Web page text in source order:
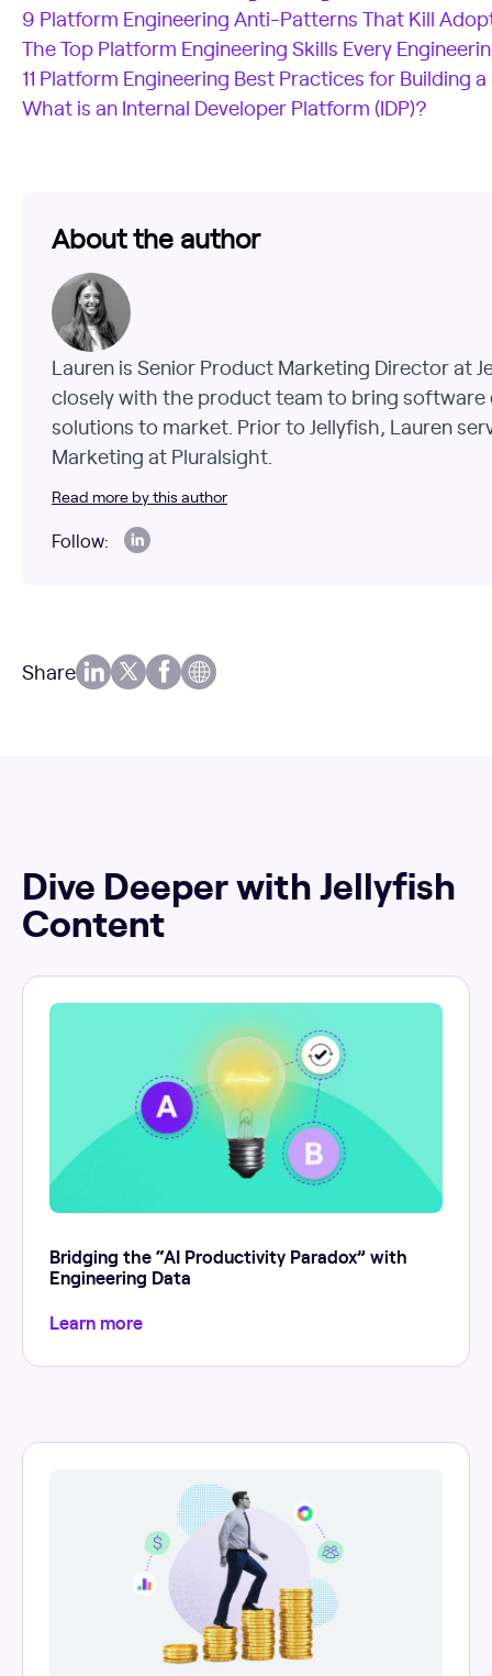
9 Platform Engineering Anti-Patterns That Kill
The Top Platform Engineering Skills Every
11 Platform Engineering Best Practices for Building a
What is an Internal Developer Platform (IDP)?
About the author
Lauren is Senior Product Marketing Director at
closely with the product team to bring software
solutions to market. Prior to Jellyfish, Lauren
Marketing at Pluralsight.
Read more by this author
Follow:
Share
Dive Deeper with Jellyfish
Content
Bridging the “AI Productivity Paradox” with
Engineering Data
Learn more